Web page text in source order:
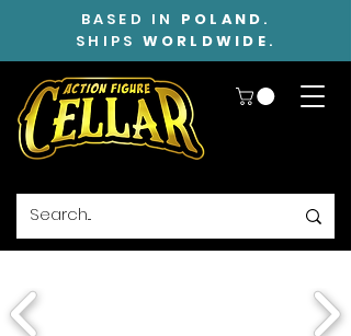
BASED IN POLAND .
SHIPS WORLDWIDE .